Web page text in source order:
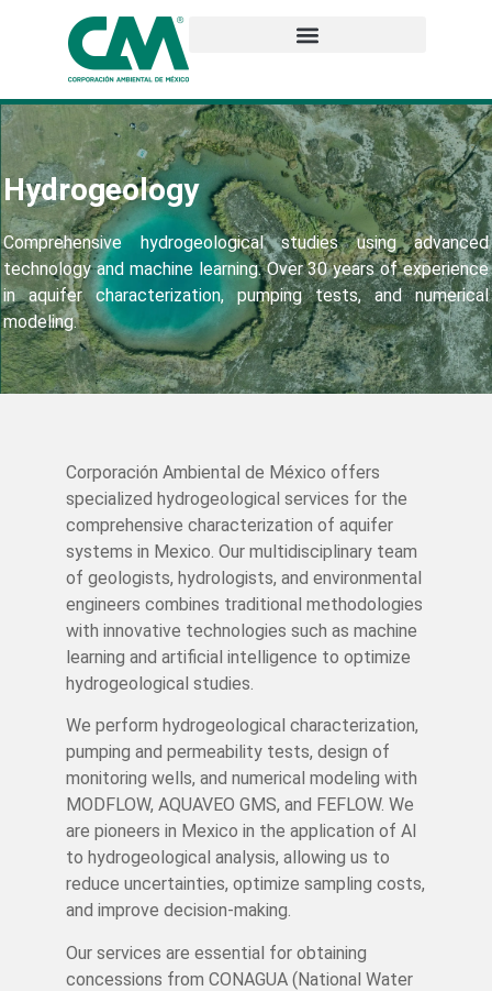
Hydrogeology
Comprehensive hydrogeological studies using advanced
technology and machine learning. Over 30 years of experience
in aquifer characterization, pumping tests, and numerical
modeling.
Corporación Ambiental de México offers
specialized hydrogeological services for the
comprehensive characterization of aquifer
systems in Mexico. Our multidisciplinary team
of geologists, hydrologists, and environmental
engineers combines traditional methodologies
with innovative technologies such as machine
learning and artificial intelligence to optimize
hydrogeological studies.
We perform hydrogeological characterization,
pumping and permeability tests, design of
monitoring wells, and numerical modeling with
MODFLOW, AQUAVEO GMS, and FEFLOW. We
are pioneers in Mexico in the application of AI
to hydrogeological analysis, allowing us to
reduce uncertainties, optimize sampling costs,
and improve decision-making.
Our services are essential for obtaining
concessions from CONAGUA (National Water